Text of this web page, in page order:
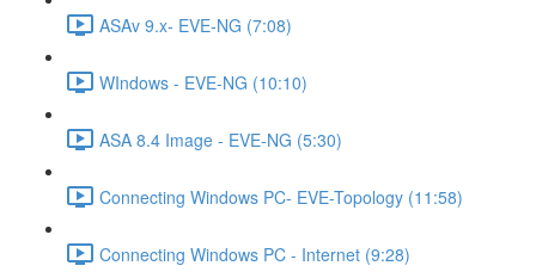
ASAv 9.x- EVE-NG (7:08)
WIndows - EVE-NG (10:10)
ASA 8.4 Image - EVE-NG (5:30)
Connecting Windows PC- EVE-Topology (11:58)
Connecting Windows PC - Internet (9:28)